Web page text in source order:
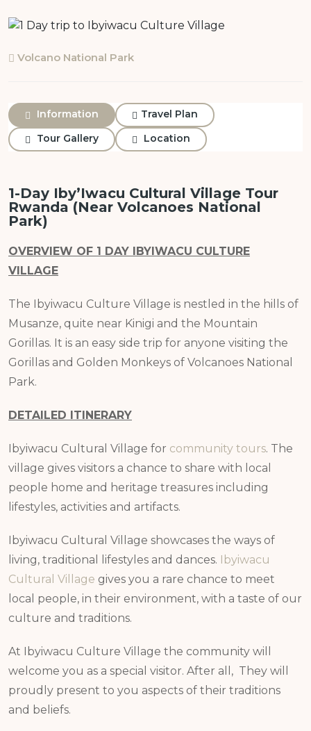
Volcano National Park
Information
Travel Plan
Tour Gallery
Location
1-Day Iby’Iwacu Cultural Village Tour
Rwanda (Near Volcanoes National
Park)
OVERVIEW OF 1 DAY IBYIWACU CULTURE
VILLAGE
The Ibyiwacu Culture Village is nestled in the hills of
Musanze, quite near Kinigi and the Mountain
Gorillas. It is an easy side trip for anyone visiting the
Gorillas and Golden Monkeys of Volcanoes National
Park.
DETAILED ITINERARY
Ibyiwacu Cultural Village for community tours. The
village gives visitors a chance to share with local
people home and heritage treasures including
lifestyles, activities and artifacts.
Ibyiwacu Cultural Village showcases the ways of
living, traditional lifestyles and dances. Ibyiwacu
Cultural Village gives you a rare chance to meet
local people, in their environment, with a taste of our
culture and traditions.
At Ibyiwacu Culture Village the community will
welcome you as a special visitor. After all, They will
proudly present to you aspects of their traditions
and beliefs.